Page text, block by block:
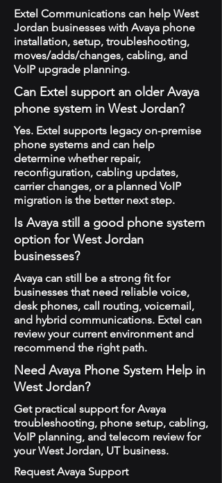
Extel Communications can help West
Jordan businesses with Avaya phone
installation, setup, troubleshooting,
moves/adds/changes, cabling, and
VoIP upgrade planning.
Can Extel support an older Avaya
phone system in West Jordan?
Yes. Extel supports legacy on-premise
phone systems and can help
determine whether repair,
reconfiguration, cabling updates,
carrier changes, or a planned VoIP
migration is the better next step.
Is Avaya still a good phone system
option for West Jordan
businesses?
Avaya can still be a strong fit for
businesses that need reliable voice,
desk phones, call routing, voicemail,
and hybrid communications. Extel can
review your current environment and
recommend the right path.
Need Avaya Phone System Help in
West Jordan?
Get practical support for Avaya
troubleshooting, phone setup, cabling,
VoIP planning, and telecom review for
your West Jordan, UT business.
Request Avaya Support